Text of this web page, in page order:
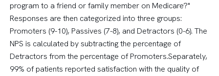
program to a friend or family member on Medicare?"
Responses are then categorized into three groups:
Promoters (9-10), Passives (7-8), and Detractors (0-6). The
NPS is calculated by subtracting the percentage of
Detractors from the percentage of Promoters.Separately,
99% of patients reported satisfaction with the quality of